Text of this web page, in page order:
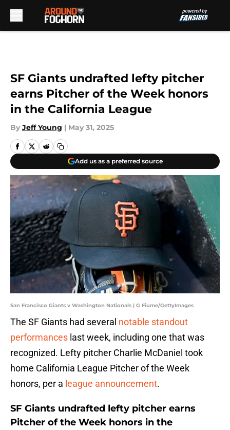
SF Giants undrafted lefty pitcher
earns Pitcher of the Week honors
in the California League
By Jeff Young | May 31, 2025
Add us as a preferred source
San Francisco Giants v Washington Nationals | G Fiume/GettyImages
The SF Giants had several notable standout
performances last week, including one that was
recognized. Lefty pitcher Charlie McDaniel took
home California League Pitcher of the Week
honors, per a league announcement.
SF Giants undrafted lefty pitcher earns
Pitcher of the Week honors in the